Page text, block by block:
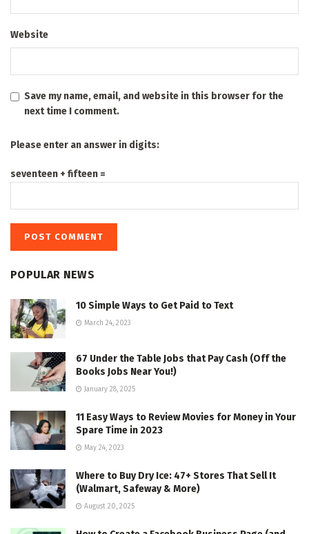
Website
Save my name, email, and website in this browser for the
next time I comment.
Please enter an answer in digits:
seventeen + fifteen =
POPULAR NEWS
10 Simple Ways to Get Paid to Text
March 24, 2023
67 Under the Table Jobs that Pay Cash (Off the
Books Jobs Near You!)
January 28, 2025
11 Easy Ways to Review Movies for Money in Your
Spare Time in 2023
May 24, 2023
Where to Buy Dry Ice: 47+ Stores That Sell It
(Walmart, Safeway & More)
August 20, 2025